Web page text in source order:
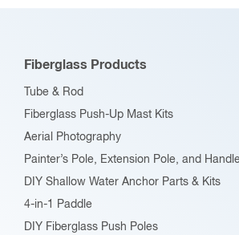
options
the
page
Fiberglass Products
Tube & Rod
Fiberglass Push-Up Mast Kits
Aerial Photography
Painter’s Pole, Extension Pole, and
DIY Shallow Water Anchor Parts & Kits
4-in-1 Paddle
DIY Fiberglass Push Poles